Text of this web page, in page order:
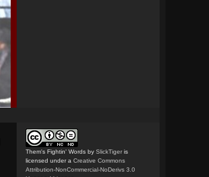
Them's Fightin' Words by SlickTiger is
licensed under a Creative Commons
Attribution-NonCommercial-NoDerivs 3.0